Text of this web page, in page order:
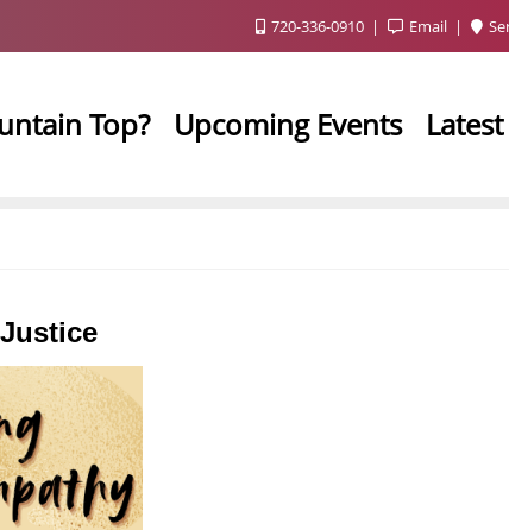
720-336-0910 Email
Top? Upcoming Events